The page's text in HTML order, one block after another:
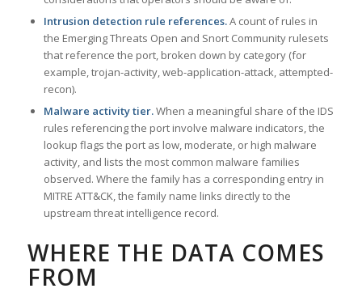
Intrusion detection rule references.A count of rules in
the Emerging Threats Open and Snort Community rulesets
that reference the port, broken down by category (for
example, trojan-activity, web-application-attack, attempted-
recon).
Malware activity tier.When a meaningful share of the IDS
rules referencing the port involve malware indicators, the
lookup flags the port as low, moderate, or high malware
activity, and lists the most common malware families
observed. Where the family has a corresponding entry in
MITRE ATT&CK, the family name links directly to the
upstream threat intelligence record.
WHERE THE DATA COMES
FROM